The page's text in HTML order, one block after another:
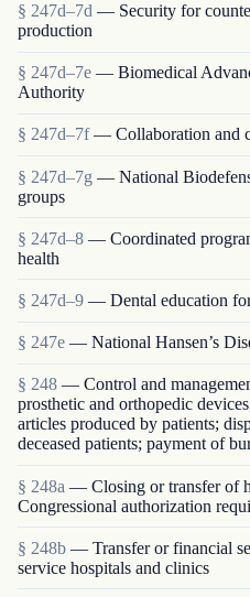
§ 247d–7d — Security for
production
§ 247d–7e — Biomedical
Authority
§ 247d–7f — Collaboration and
§ 247d–7g — National
groups
§ 247d–8 — Coordinated
health
§ 247d–9 — Dental education
§ 247e — National Hansen’s
§ 248 — Control and
prosthetic and orthopedic
articles produced by patients;
deceased patients; payment of
§ 248a — Closing or transfer of
Congressional authorization
§ 248b — Transfer or financial
service hospitals and clinics